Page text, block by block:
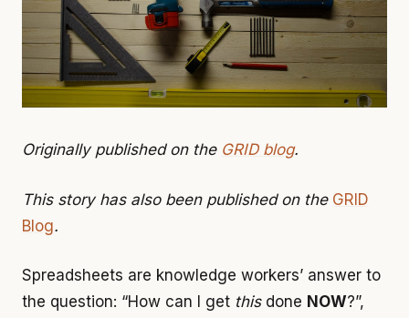
Originally published on the GRID blog.
This story has also been published on the GRID
Blog.
Spreadsheets are knowledge workers’ answer to
the question: “How can I get thisdone NOW?”,